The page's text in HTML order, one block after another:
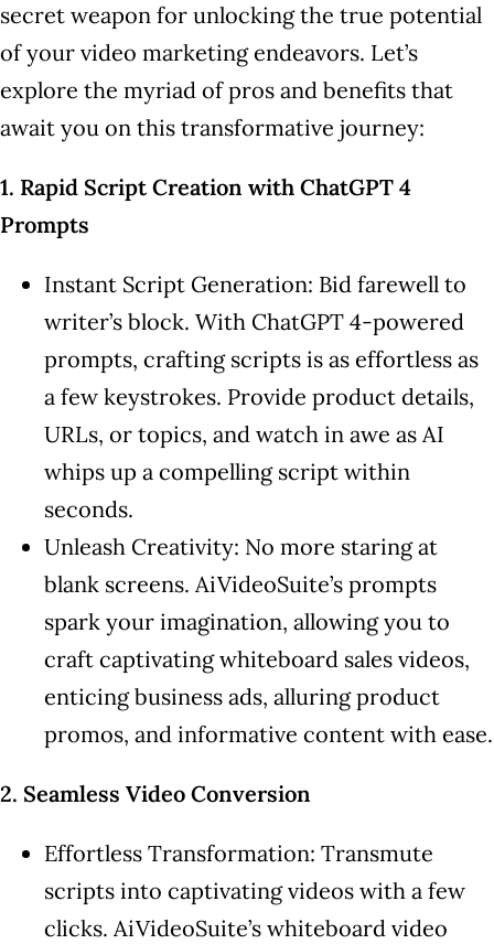
secret weapon for unlocking the true potential
of your video marketing endeavors. Let’s
explore the myriad of pros and benefits that
await you on this transformative journey:
1. Rapid Script Creation with ChatGPT 4
Prompts
Instant Script Generation: Bid farewell to
writer’s block. With ChatGPT 4-powered
prompts, crafting scripts is as effortless as
a few keystrokes. Provide product details,
URLs, or topics, and watch in awe as AI
whips up a compelling script within
seconds.
Unleash Creativity: No more staring at
blank screens. AiVideoSuite’s prompts
spark your imagination, allowing you to
craft captivating whiteboard sales videos,
enticing business ads, alluring product
promos, and informative content with ease.
2. Seamless Video Conversion
Effortless Transformation: Transmute
scripts into captivating videos with a few
clicks. AiVideoSuite’s whiteboard video